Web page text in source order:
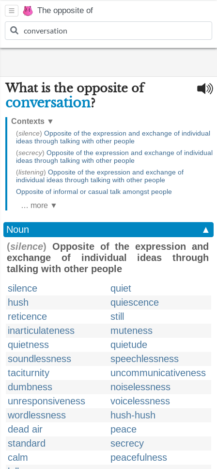
The opposite of
What is the opposite of
conversation?
Contexts ▼
(silence) Opposite of the expression and exchange of individual
ideas through talking with other people
(secrecy) Opposite of the expression and exchange of individual
ideas through talking with other people
(listening) Opposite of the expression and exchange of
individual ideas through talking with other people
Opposite of informal or casual talk amongst people
… more ▼
Noun
▲
(silence) Opposite of the expression and
exchange of individual ideas through
talking with other people
silence
quiet
hush
quiescence
reticence
still
inarticulateness
muteness
quietness
quietude
soundlessness
speechlessness
taciturnity
uncommunicativeness
dumbness
noiselessness
unresponsiveness
voicelessness
wordlessness
hush-hush
dead air
peace
standard
secrecy
calm
peacefulness